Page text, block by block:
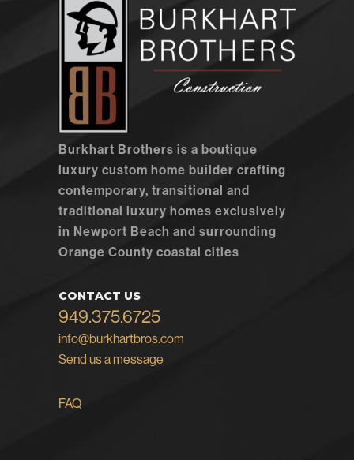
Burkhart Brothers is a boutique
luxury custom home builder crafting
contemporary, transitional and
traditional luxury homes exclusively
in Newport Beach and surrounding
Orange County coastal cities
CONTACT US
949.375.6725
info@burkhartbros.com
Send us a message
FAQ